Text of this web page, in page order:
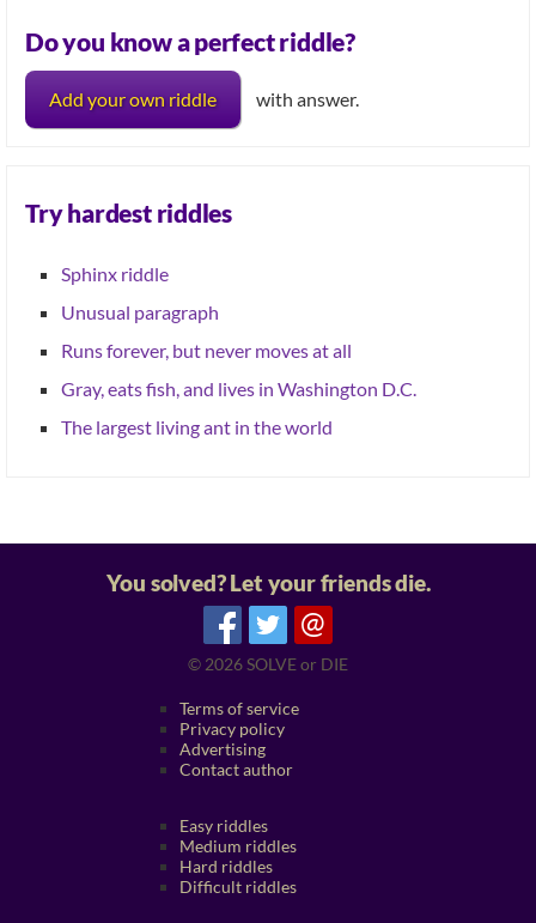
Do you know a perfect riddle?
Add your own riddle with answer.
Try hardest riddles
Sphinx riddle
Unusual paragraph
Runs forever, but never moves at all
Gray, eats fish, and lives in Washington D.C.
The largest living ant in the world
You solved? Let your friends die.
@
© 2026SOLVE or DIE
Terms of service
Privacy policy
Advertising
Contact author
Easy riddles
Medium riddles
Hard riddles
Difficult riddles